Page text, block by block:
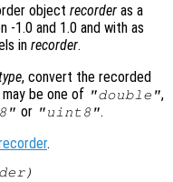
object recorder as a
-1.0 and 1.0 and with as
in recorder.
, convert the recorded
be one of "double",
or "uint8".
.
)